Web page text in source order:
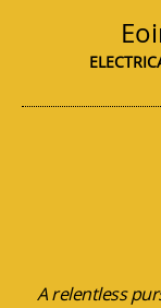
A relentless